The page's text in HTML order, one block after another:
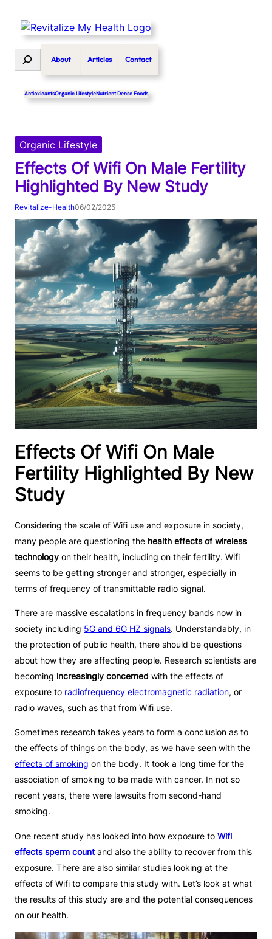
content
Search
About Articles Contact
AntioxidantsOrganic LifestyleNutrient Dense Foods
Organic Lifestyle
Effects Of Wifi On Male Fertility
Highlighted By New Study
Revitalize-Health06/02/2025
Effects Of Wifi On Male
Fertility Highlighted By New
Study
Considering the scale of Wifi use and exposure in society,
many people are questioning the health effects of wireless
technology on their health, including on their fertility. Wifi
seems to be getting stronger and stronger, especially in
terms of frequency of transmittable radio signal.
There are massive escalations in frequency bands now in
society including 5G and 6G HZ signals. Understandably, in
the protection of public health, there should be questions
about how they are affecting people. Research scientists are
becoming increasingly concerned with the effects of
exposure to radiofrequency electromagnetic radiation, or
radio waves, such as that from Wifi use.
Sometimes research takes years to form a conclusion as to
the effects of things on the body, as we have seen with the
effects of smoking on the body. It took a long time for the
association of smoking to be made with cancer. In not so
recent years, there were lawsuits from second-hand
smoking.
One recent study has looked into how exposure to Wifi
effects sperm count and also the ability to recover from this
exposure. There are also similar studies looking at the
effects of Wifi to compare this study with. Let’s look at what
the results of this study are and the potential consequences
on our health.